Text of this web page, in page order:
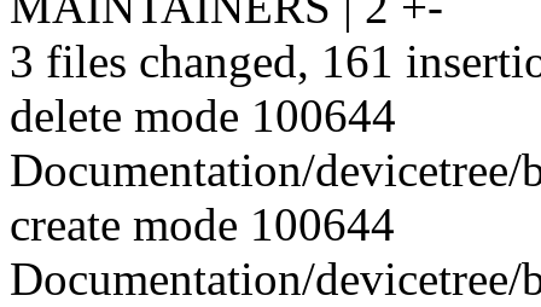
3 files changed, 161
delete mode 100644
Documentation/
create mode 100644
Documentation/